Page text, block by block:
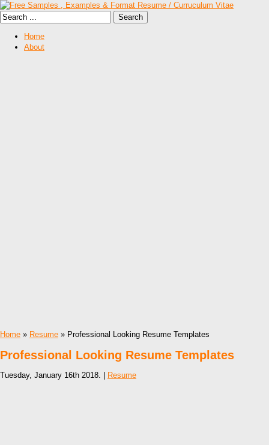
Home
About
Home » Resume » Professional Looking Resume Templates
Professional Looking Resume Templates
Tuesday, January 16th 2018. | Resume